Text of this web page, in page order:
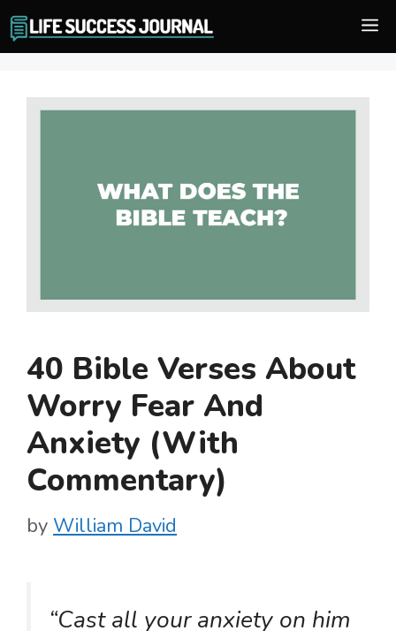
Skip
to
40 Bible Verses About
Worry Fear And
Anxiety (With
Commentary)
by William David
“Cast all your anxiety on him